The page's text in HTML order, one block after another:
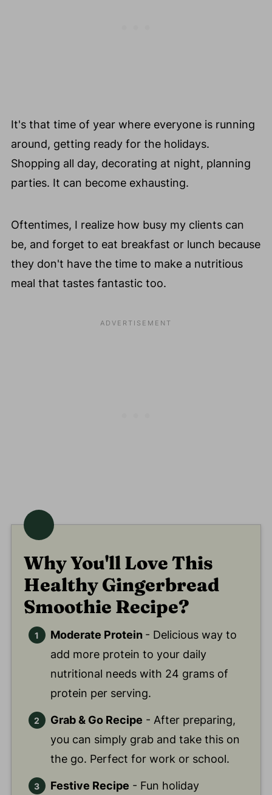
❤️ You Might Also Love These
💬 Comments
It's that time of year where everyone is running
around, getting ready for the holidays.
Shopping all day, decorating at night, planning
parties. It can become exhausting.
Oftentimes, I realize how busy my clients can
be, and forget to eat breakfast or lunch because
they don't have the time to make a nutritious
meal that tastes fantastic too.
Why You'll Love This
Healthy Gingerbread
Smoothie Recipe?
Moderate Protein - Delicious way to
add more protein to your daily
nutritional needs with 24 grams of
protein per serving.
Grab & Go Recipe - After preparing,
you can simply grab and take this on
the go. Perfect for work or school.
Festive Recipe - Fun holiday